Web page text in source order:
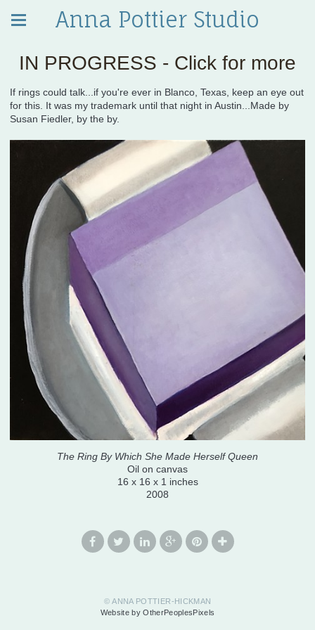
Anna Pottier Studio
IN PROGRESS - Click for more
If rings could talk...if you're ever in Blanco, Texas, keep an eye out
for this. It was my trademark until that night in Austin...Made by
Susan Fiedler, by the by.
The Ring By Which She Made Herself Queen
Oil on canvas
16 x 16 x 1 inches
2008
© ANNA POTTIER-HICKMAN
Website by OtherPeoplesPixels